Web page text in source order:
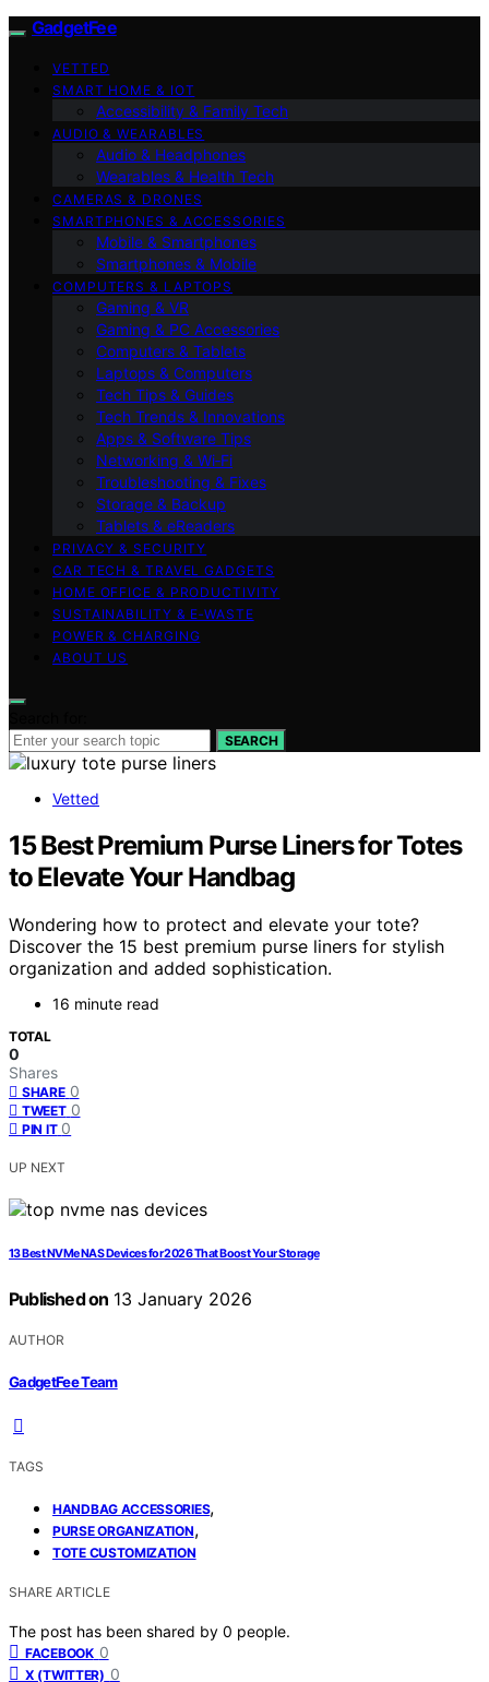
GadgetFee
VETTED
SMART HOME & IOT
Accessibility & Family Tech
AUDIO & WEARABLES
Audio & Headphones
Wearables & Health Tech
CAMERAS & DRONES
SMARTPHONES & ACCESSORIES
Mobile & Smartphones
Smartphones & Mobile
COMPUTERS & LAPTOPS
Gaming & VR
Gaming & PC Accessories
Computers & Tablets
Laptops & Computers
Tech Tips & Guides
Tech Trends & Innovations
Apps & Software Tips
Networking & Wi‑Fi
Troubleshooting & Fixes
Storage & Backup
Tablets & eReaders
PRIVACY & SECURITY
CAR TECH & TRAVEL GADGETS
HOME OFFICE & PRODUCTIVITY
SUSTAINABILITY & E‑WASTE
POWER & CHARGING
ABOUT US
SEARCH
Vetted
15 Best Premium Purse Liners for Totes
to Elevate Your Handbag
Wondering how to protect and elevate your tote?
Discover the 15 best premium purse liners for stylish
organization and added sophistication.
16 minute read
TOTAL
0
Shares
SHARE 0
TWEET 0
PIN IT 0
UP NEXT
13 Best NVMe NAS Devices for 2026 That Boost Your Storage
Published on 13 January 2026
AUTHOR
GadgetFee Team
TAGS
HANDBAG ACCESSORIES,
PURSE ORGANIZATION,
TOTE CUSTOMIZATION
SHARE ARTICLE
The post has been shared by 0 people.
FACEBOOK 0
X (TWITTER) 0